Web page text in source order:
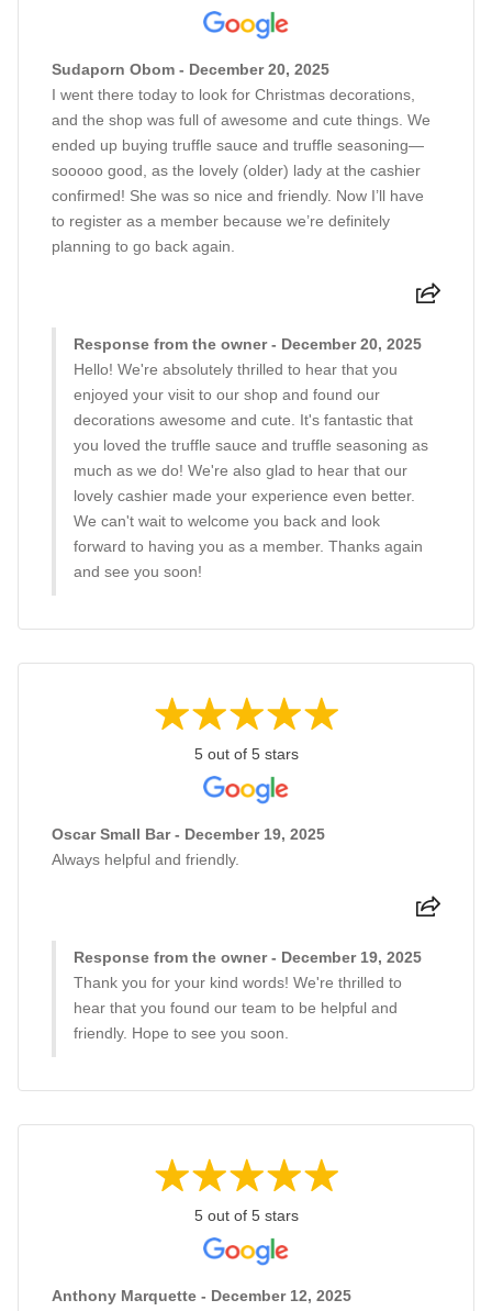
Sudaporn Obom - December 20, 2025
I went there today to look for Christmas decorations,
and the shop was full of awesome and cute things. We
ended up buying truffle sauce and truffle seasoning—
sooooo good, as the lovely (older) lady at the cashier
confirmed! She was so nice and friendly. Now I’ll have
to register as a member because we’re definitely
planning to go back again.
Response from the owner - December 20, 2025
Hello! We're absolutely thrilled to hear that you
enjoyed your visit to our shop and found our
decorations awesome and cute. It's fantastic that
you loved the truffle sauce and truffle seasoning as
much as we do! We're also glad to hear that our
lovely cashier made your experience even better.
We can't wait to welcome you back and look
forward to having you as a member. Thanks again
and see you soon!
5 out of 5 stars
Oscar Small Bar - December 19, 2025
Always helpful and friendly.
Response from the owner - December 19, 2025
Thank you for your kind words! We're thrilled to
hear that you found our team to be helpful and
friendly. Hope to see you soon.
5 out of 5 stars
Anthony Marquette - December 12, 2025